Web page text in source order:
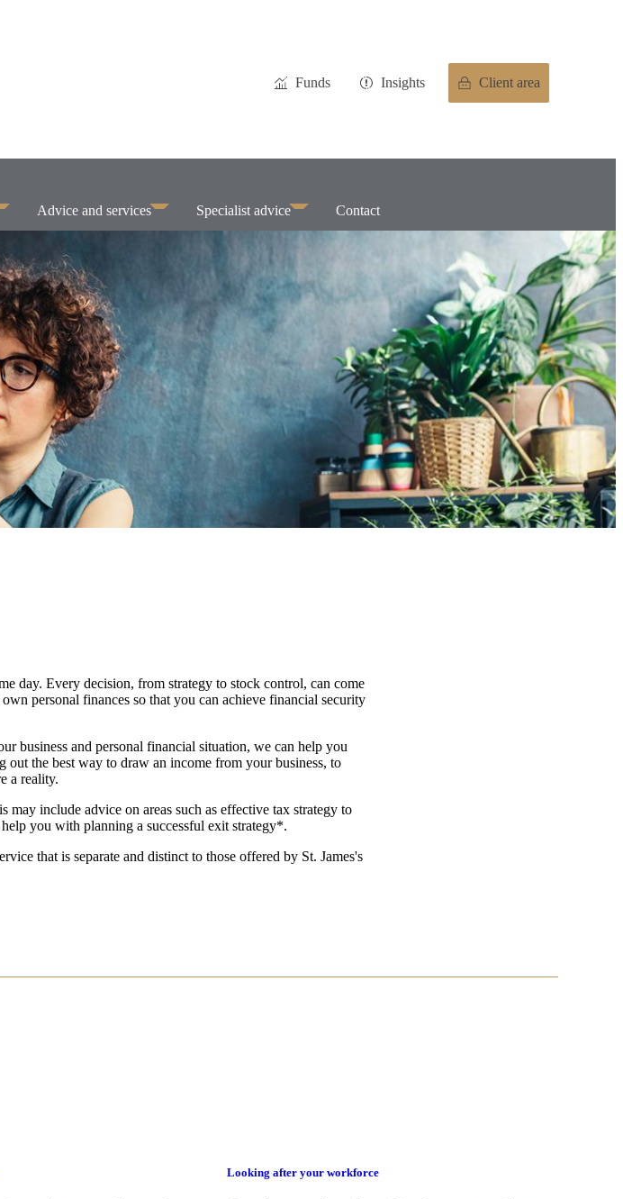
Funds Insights Client area
Advice and services Specialist advice Contact
day. Every decision, from strategy to stock control, can come
personal finances so that you can achieve financial security
business and personal financial situation, we can help you
the best way to draw an income from your business, to
a reality.
may include advice on areas such as effective tax strategy to
you with planning a successful exit strategy*.
that is separate and distinct to those offered by St. James's
Looking after your workforce